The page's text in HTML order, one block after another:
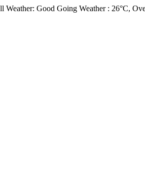
Weather: Good Going Weather : 26°C,